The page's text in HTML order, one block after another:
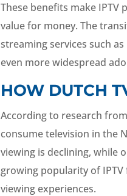
These benefits make
value for money. The
streaming services such
even more widespread
HOW DUTCH
According to research
consume television in the
viewing is declining, while
growing popularity of
viewing experiences.